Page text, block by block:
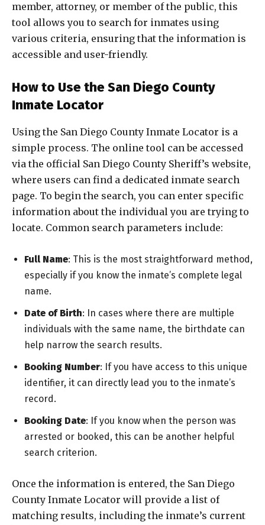
member, attorney, or member of the public, this
tool allows you to search for inmates using
various criteria, ensuring that the information is
accessible and user-friendly.
How to Use the San Diego County
Inmate Locator
Using the San Diego County Inmate Locator is a
simple process. The online tool can be accessed
via the official San Diego County Sheriff’s website,
where users can find a dedicated inmate search
page. To begin the search, you can enter specific
information about the individual you are trying to
locate. Common search parameters include:
Full Name: This is the most straightforward method,
especially if you know the inmate’s complete legal
name.
Date of Birth: In cases where there are multiple
individuals with the same name, the birthdate can
help narrow the search results.
Booking Number: If you have access to this unique
identifier, it can directly lead you to the inmate’s
record.
Booking Date: If you know when the person was
arrested or booked, this can be another helpful
search criterion.
Once the information is entered, the San Diego
County Inmate Locator will provide a list of
matching results, including the inmate’s current